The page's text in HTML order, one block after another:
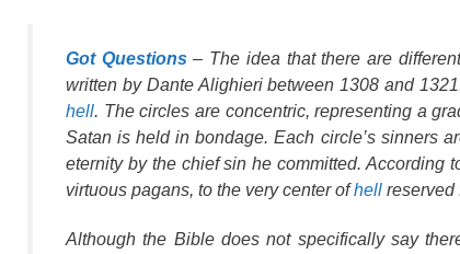
Got Questions– The idea that there are
written by Dante Alighieri between 1308 and
hell. The circles are concentric, representing a
Satan is held in bondage. Each circle’s sinners
eternity by the chief sin he committed. According
virtuous pagans, to the very center ofhell reserved
Although the Bible does not specificallysay